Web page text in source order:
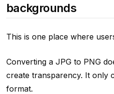
backgrounds
This is one place where
Converting a JPG to PNG
create transparency. It only
format.